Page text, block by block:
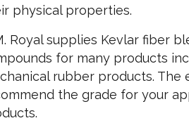
physical properties.
Royal supplies Kevlar fiber
for many products
rubber products. The
the grade for your